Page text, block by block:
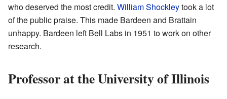
who deserved the most credit. William Shockleytook a lot
of the public praise. This made Bardeen and Brattain
unhappy. Bardeen left Bell Labs in 1951 to work on other
research.
Professor at the University of Illinois